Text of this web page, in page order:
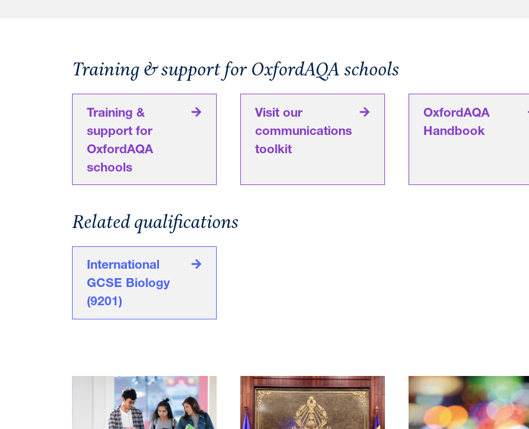
Training & support for OxfordAQA schools
Training &
support for
OxfordAQA
schools
Visit our
communications
toolkit
OxfordAQA
Handbook
Related qualifications
International
GCSE Biology
(9201)